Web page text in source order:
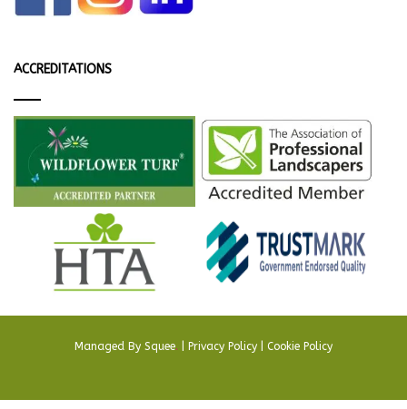
ACCREDITATIONS
Managed By Squee. Privacy Policy Cookie Policy